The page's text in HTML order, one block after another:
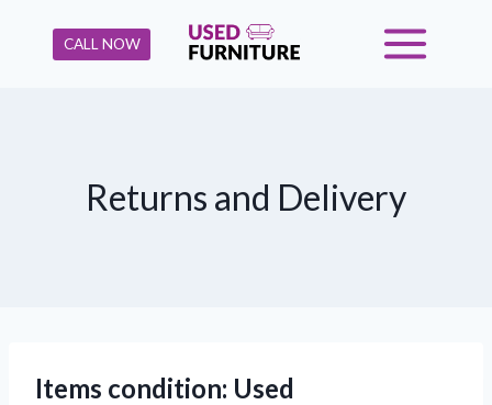
CALL NOW
Returns and Delivery
Items condition: Used